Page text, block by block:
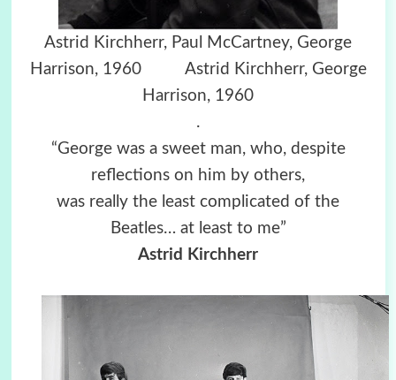
Astrid Kirchherr, Paul McCartney, George
Harrison, 1960 Astrid Kirchherr, George
Harrison, 1960
.
“George was a sweet man, who, despite
reflections on him by others,
was really the least complicated of the
Beatles… at least to me”
Astrid Kirchherr